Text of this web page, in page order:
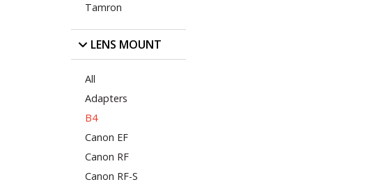
Tamron
LENS MOUNT
All
Adapters
B4
Canon EF
Canon RF
Canon RF-S